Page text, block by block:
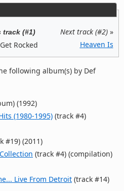
track (#1)
Rocked
Next track (#2)»
Heaven Is
following album(s) by Def
(1992)
(1980-1995) (track #4)
#19) (2011)
(track #4) (compilation)
Live From Detroit (track #14)